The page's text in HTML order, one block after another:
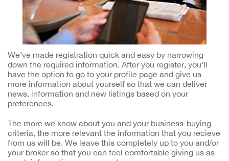
We’ve made registration quick and easy by narrowing
down the required information. After you register, you’ll
have the option to go to your profile page and give us
more information about yourself so that we can deliver
news, information and new listings based on your
preferences.
The more we know about you and your business-buying
criteria, the more relevant the information that you recieve
from us will be. We leave this completely up to you and/or
your broker so that you can feel comfortable giving us as